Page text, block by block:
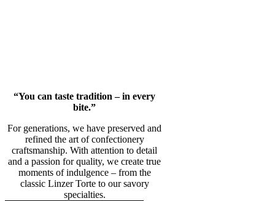
“You can taste tradition – in every
bite.”
For generations, we have preserved and
refined the art of confectionery
craftsmanship. With attention to detail
and a passion for quality, we create true
moments of indulgence – from the
classic Linzer Torte to our savory
specialties.